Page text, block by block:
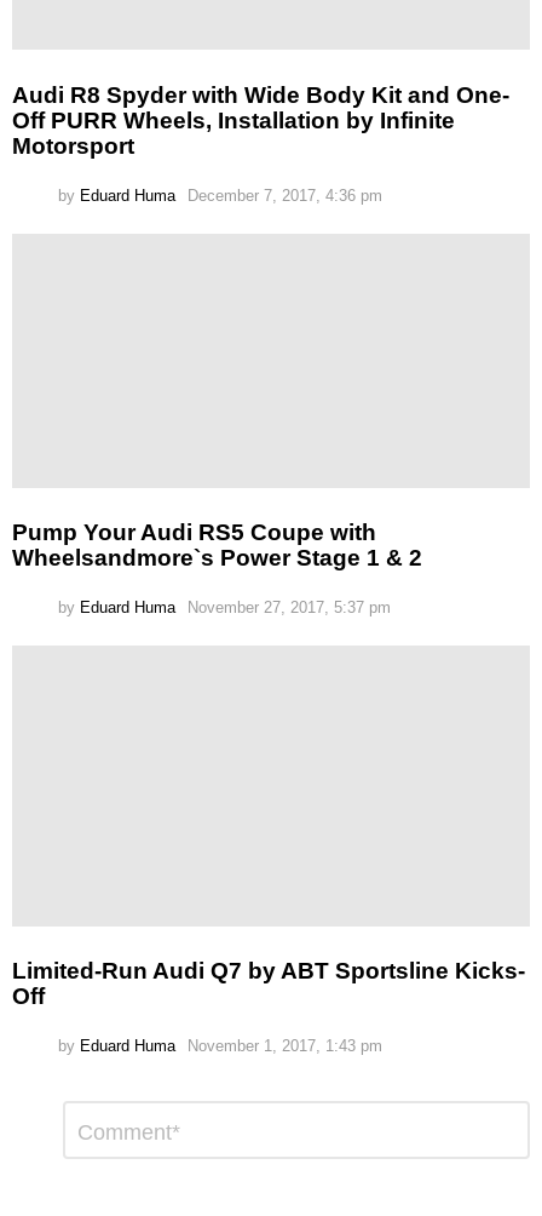
Audi R8 Spyder with Wide Body Kit and One-
Off PURR Wheels, Installation by Infinite
Motorsport
by Eduard Huma December 7, 2017, 4:36 pm
Pump Your Audi RS5 Coupe with
Wheelsandmore`s Power Stage 1 & 2
by Eduard Huma November 27, 2017, 5:37 pm
Limited-Run Audi Q7 by ABT Sportsline Kicks-
Off
by Eduard Huma November 1, 2017, 1:43 pm
Reply